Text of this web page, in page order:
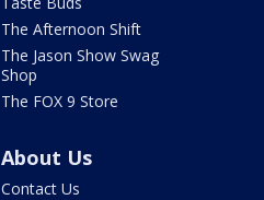
The Afternoon Shift
The Jason Show Swag
Shop
The FOX 9 Store
About Us
Contact Us